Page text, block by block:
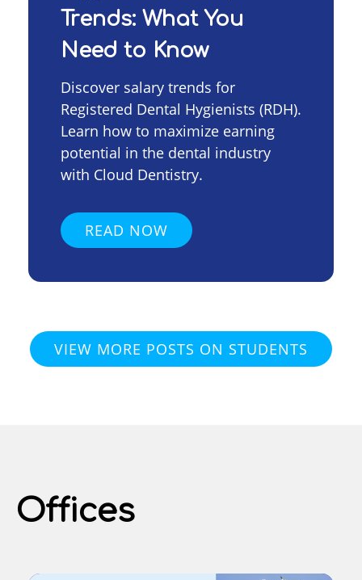
Trends: What You
Need to Know
Discover salary trends for
Registered Dental Hygienists (RDH).
Learn how to maximize earning
potential in the dental industry
with Cloud Dentistry.
READ NOW
VIEW MORE POSTS ON STUDENTS
Offices